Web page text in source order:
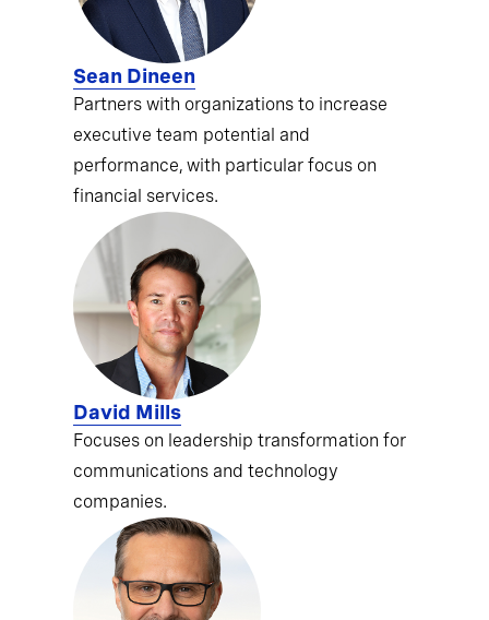
Sean Dineen
Partners with organizations to increase
executive team potential and
performance, with particular focus on
financial services.
David Mills
Focuses on leadership transformation for
communications and technology
companies.